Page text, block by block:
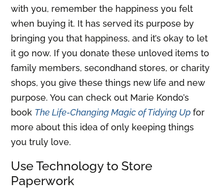
with you, remember the happiness you felt
when buying it. It has served its purpose by
bringing you that happiness, and it’s okay to let
it go now. If you donate these unloved items to
family members, secondhand stores, or charity
shops, you give these things new life and new
purpose. You can check out Marie Kondo’s
book The Life-Changing Magic of Tidying Up for
more about this idea of only keeping things
you truly love.
Use Technology to Store
Paperwork